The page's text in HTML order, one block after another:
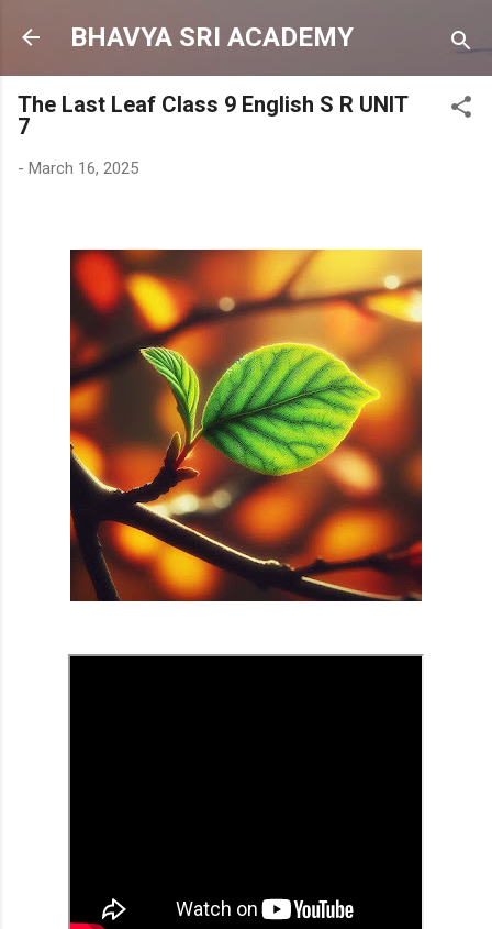
Skip to main content
BHAVYA SRI ACADEMY
The Last Leaf Class 9 English S R UNIT
7
- March 16, 2025